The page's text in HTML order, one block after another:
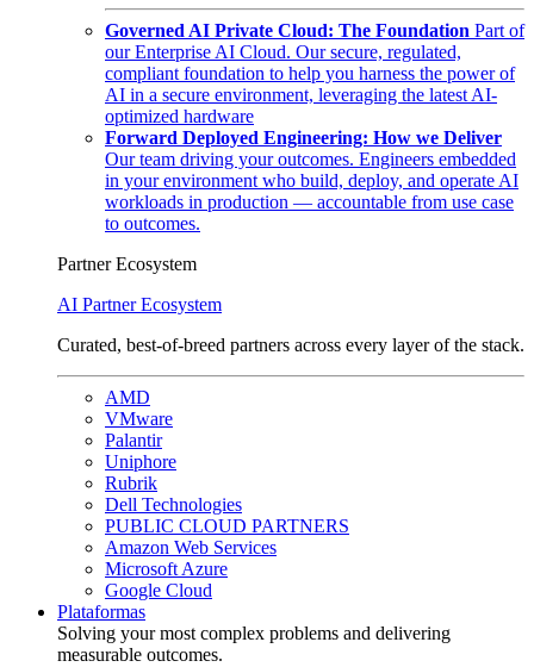
Governed AI Private Cloud: The Foundation Part of
our Enterprise AI Cloud. Our secure, regulated,
compliant foundation to help you harness the power of
AI in a secure environment, leveraging the latest AI-
optimized hardware
Forward Deployed Engineering: How we Deliver
Our team driving your outcomes. Engineers embedded
in your environment who build, deploy, and operate AI
workloads in production — accountable from use case
to outcomes.
Partner Ecosystem
AI Partner Ecosystem
Curated, best-of-breed partners across every layer of the stack.
AMD
VMware
Palantir
Uniphore
Rubrik
Dell Technologies
PUBLIC CLOUD PARTNERS
Amazon Web Services
Microsoft Azure
Google Cloud
Plataformas
Solving your most complex problems and delivering
measurable outcomes.